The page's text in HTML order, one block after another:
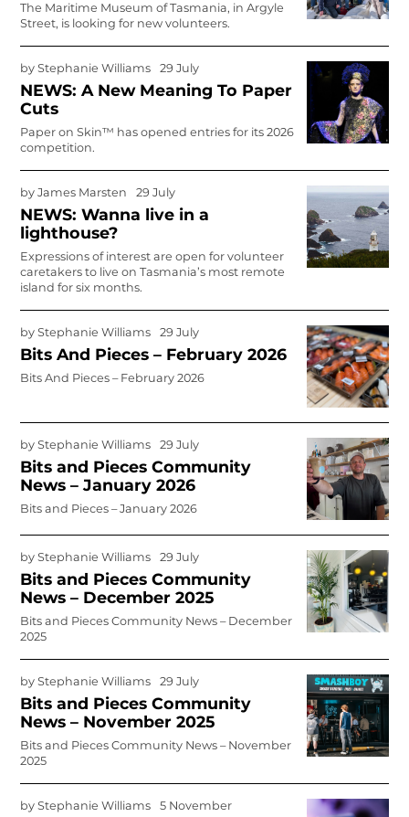
The Maritime Museum of Tasmania, in Argyle
Street, is looking for new vol­unteers.
byStephanie Williams 29 July
NEWS: A New Meaning To Paper
Cuts
Paper on Skin™ has opened entries for its 2026
competition.
byJames Marsten 29 July
NEWS: Wanna live in a
lighthouse?
Expressions of interest are open for volunteer
caretakers to live on Tasmania’s most remote
island for six months.
byStephanie Williams 29 July
Bits And Pieces – February 2026
Bits And Pieces – February 2026
byStephanie Williams 29 July
Bits and Pieces Community
News – January 2026
Bits and Pieces – January 2026
byStephanie Williams 29 July
Bits and Pieces Community
News – December 2025
Bits and Pieces Community News – December
2025
byStephanie Williams 29 July
Bits and Pieces Community
News – November 2025
Bits and Pieces Community News – November
2025
byStephanie Williams 5 November